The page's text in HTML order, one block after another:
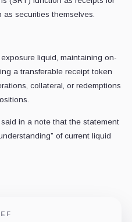
securities themselves.
liquid, maintaining on-
a transferable receipt token
collateral, or redemptions
said in a note that the statement
of current liquid